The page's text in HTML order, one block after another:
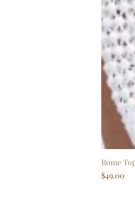
Rome
Price
$49.00